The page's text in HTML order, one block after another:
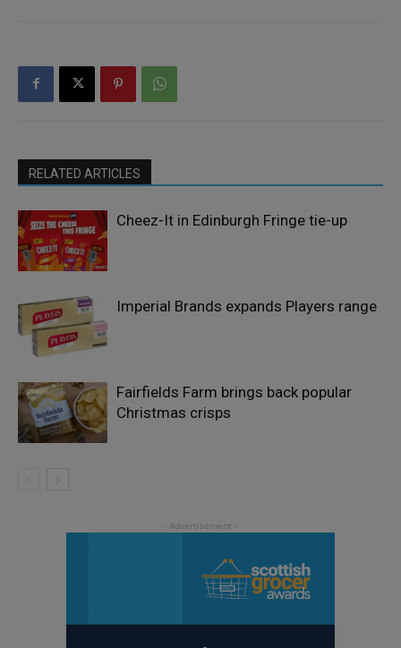
RELATED ARTICLES
Cheez-It in Edinburgh Fringe tie-up
Imperial Brands expands Players range
Fairfields Farm brings back popular
Christmas crisps